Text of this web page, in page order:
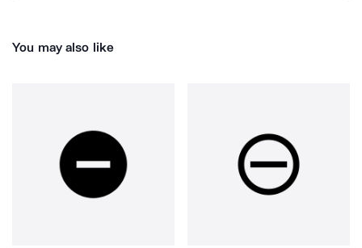
You may also like